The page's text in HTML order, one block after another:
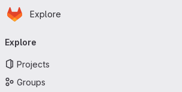
Skip to main content
Homepage
Explore
navigation
Explore
Projects
Groups